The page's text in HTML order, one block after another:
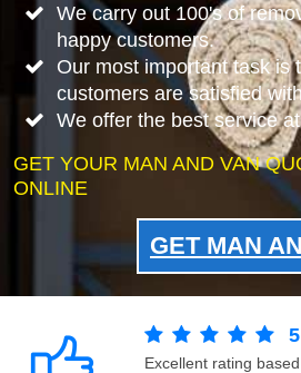
We carry out 100's of
happy customers.
Our most important task is
customers are satisfied
We offer the best service
GET YOUR MAN AND VAN
ONLINE
GET MAN
5
Excellent rating